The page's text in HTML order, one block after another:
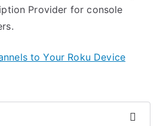
Provider for console
to Your Roku Device
Search